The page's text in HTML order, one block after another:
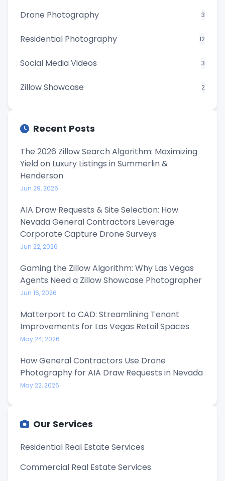
Drone Photography 3
Residential Photography 12
Social Media Videos 3
Zillow Showcase 2
Recent Posts
The 2026 Zillow Search Algorithm: Maximizing
Yield on Luxury Listings in Summerlin &
Henderson
Jun 29, 2026
AIA Draw Requests & Site Selection: How
Nevada General Contractors Leverage
Corporate Capture Drone Surveys
Jun 22, 2026
Gaming the Zillow Algorithm: Why Las Vegas
Agents Need a Zillow Showcase Photographer
Jun 16, 2026
Matterport to CAD: Streamlining Tenant
Improvements for Las Vegas Retail Spaces
May 24, 2026
How General Contractors Use Drone
Photography for AIA Draw Requests in Nevada
May 22, 2026
Our Services
Residential Real Estate Services
Commercial Real Estate Services